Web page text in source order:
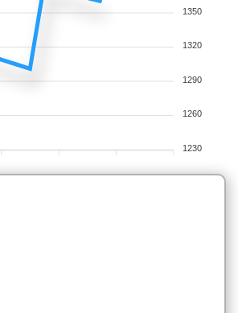
1350
1320
1290
1260
1230